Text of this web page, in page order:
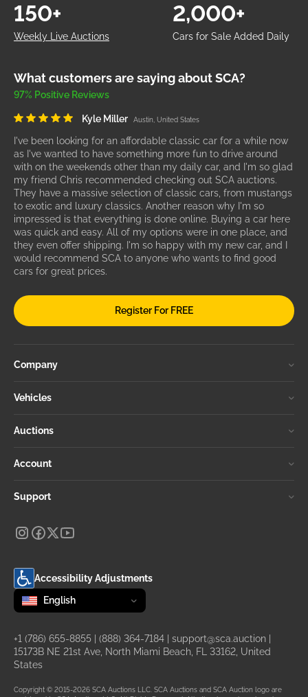
Weekly Live Auctions
150+
Cars for Sale Added Daily
2,000+
What customers are saying about SCA?
97% Positive Reviews
Kyle Miller Austin, United States
I've been looking for an affordable classic car for a while now
as I've wanted to have something more fun to drive around
with on the weekends other than my daily car, and I'm so glad
my friend Chris recommended checking out SCA auctions.
They have a massive selection of classic cars, from mustangs
to exotic and luxury classics. Another reason why I'm so
impressed is that everything is done online. Buying a car here
was quick and easy. All of my options were in one place, and
they even offer shipping. I'm so happy with my new car, and I
would recommend SCA to anyone who wants to find good
cars for great prices.
Register For FREE
Company
Vehicles
Auctions
Account
Support
Accessibility Adjustments
Change language
selected
English
+1 (786) 655-8855 (888) 364-7184 support@sca.auction
15173B NE 21st Ave, North Miami Beach, FL 33162, United
States
Copyright © 2015-2026 SCA Auctions LLC. SCA Auctions and SCA Auction logo are